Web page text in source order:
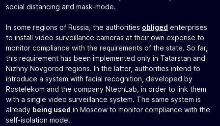
social distancing and mask-mode.
In some regions of Russia, the authorities obliged enterprises
to install video surveillance cameras at their own expense to
monitor compliance with the requirements of the state. So far,
this requirement has been implemented only in Tatarstan and
Nizhny Novgorod regions. In the latter, authorities intend to
introduce a system with facial recognition, developed by
Rostelekom and the company NtechLab, in order to link them
with a single video surveillance system. The same system is
already being used in Moscow to monitor compliance with the
self-isolation mode.